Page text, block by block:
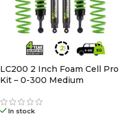
LC200 2 Inch Foam Cell Pro
Kit – 0-300 Medium
In stock